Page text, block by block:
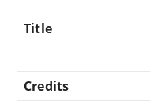
Title
Credits